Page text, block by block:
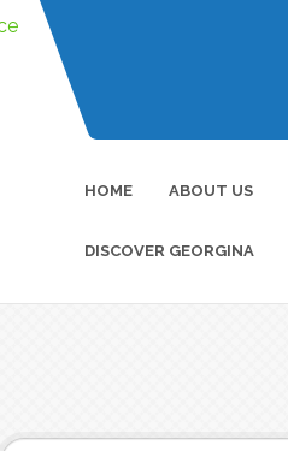
HOME ABOUT US
DISCOVER GEORGINA